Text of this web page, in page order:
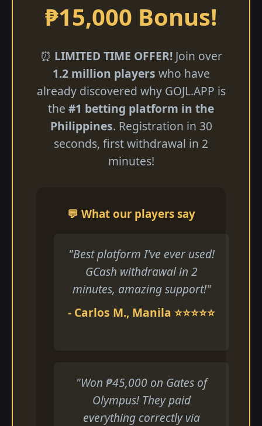
₱15,000 Bonus!
⏰ LIMITED TIME OFFER!Join over
1.2 million players who have
already discovered why GOJL.APP is
the #1 betting platform in the
Philippines. Registration in 30
seconds, first withdrawal in 2
minutes!
💬 What our players say
"Best platform I've ever used!
GCash withdrawal in 2
minutes, amazing support!"
- Carlos M., Manila ⭐⭐⭐⭐⭐
"Won ₱45,000 on Gates of
Olympus! They paid
everything correctly via